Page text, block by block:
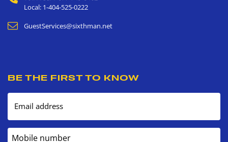
Local: 1-404-525-0222
GuestServices@sixthman.net
BE THE FIRST TO KNOW
Email address
Mobile number